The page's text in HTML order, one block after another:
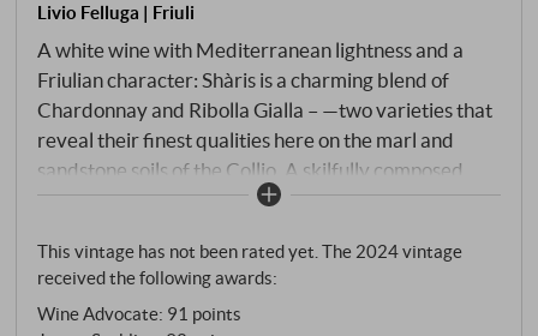
Livio Felluga | Friuli
A white wine with Mediterranean lightness and a
Friulian character: Shàris is a charming blend of
Chardonnay and Ribolla Gialla – —two varieties that
reveal their finest qualities here on the marl and
sandstone soils of the Collio. A skilfully composed
white wine with character that is never
rather a true flagship of Friuli’s modern white wine
culture and, incidentally, the winery’s bestseller.
This vintage has not been rated yet. The 2024 vintage
received the following awards:
Wine Advocate: 91 points